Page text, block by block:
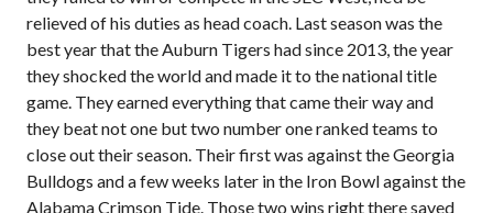
relieved of his duties as head coach. Last season was the
best year that the Auburn Tigers had since 2013, the year
they shocked the world and made it to the national title
game. They earned everything that came their way and
they beat not one but two number one ranked teams to
close out their season. Their first was against the Georgia
Bulldogs and a few weeks later in the Iron Bowl against the
Alabama Crimson Tide. Those two wins right there saved